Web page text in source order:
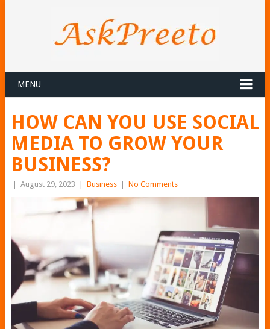
MENU
HOW CAN YOU USE SOCIAL
MEDIA TO GROW YOUR
BUSINESS?
August 29, 2023 Business No Comments